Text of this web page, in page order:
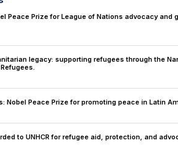
Peace Prize for League of Nations advocacy and
legacy: supporting refugees through the
Nobel Peace Prize for promoting peace in Latin
to UNHCR for refugee aid, protection, and